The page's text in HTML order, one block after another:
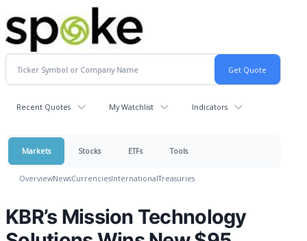
Recent Quotes My Watchlist Indicators
Markets Stocks ETFs Tools
OverviewNewsCurrenciesInternationalTreasuries
KBR’s Mission Technology